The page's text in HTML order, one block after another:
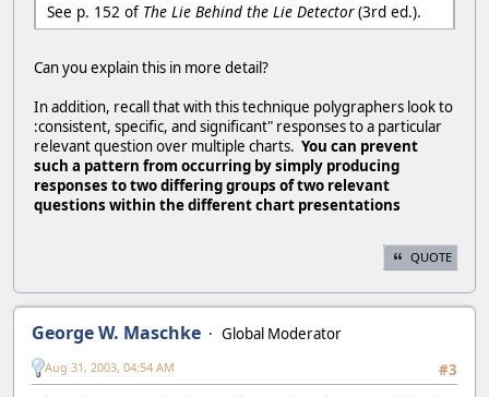
See p. 152 of The Lie Behind the Lie Detector(3rd ed.).
Can you explain this in more detail?
In addition, recall that with this technique polygraphers look to
:consistent, specific, and significant" responses to a particular
relevant question over multiple charts. You can prevent
such a pattern from occurring by simply producing
responses to two differing groups of two relevant
questions within the different chart presentations
QUOTE
George W. Maschke
Global Moderator
#3
Aug 31, 2003, 04:54 AM